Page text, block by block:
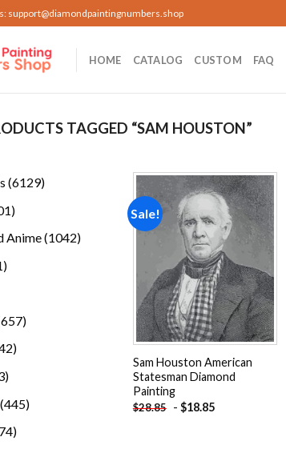
support@diamondpaintingnumbers.shop
HOME CATALOG CUSTOM FAQ
TAGGED “SAM HOUSTON”
61296129
501
Anime 10421042
521
657657
1142
643
445445
474
Sale!
Sam Houston American
Statesman Diamond
Painting
$28.85 - $18.85